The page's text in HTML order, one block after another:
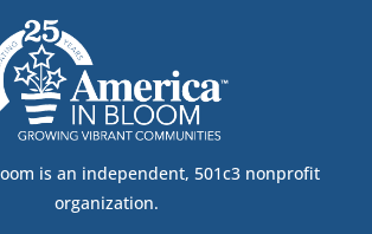
is an independent, 501c3 nonprofit
organization.